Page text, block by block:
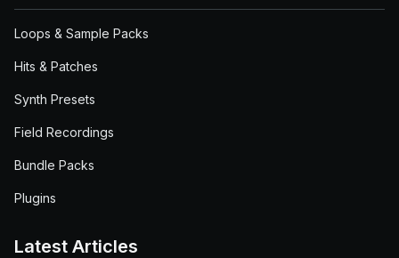
Loops & Sample Packs
Hits & Patches
Synth Presets
Field Recordings
Bundle Packs
Plugins
Latest Articles